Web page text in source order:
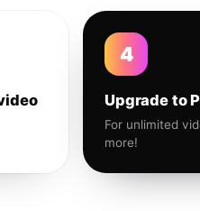
4
Upgrade to
For unlimited
more!